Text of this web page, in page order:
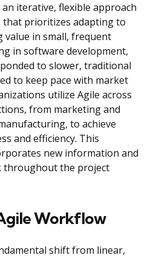
iterative, flexible approach
prioritizes adapting to
value in small, frequent
in software development,
to slower, traditional
to keep pace with market
utilize Agile across
from marketing and
to achieve
and efficiency. This
new information and
throughout the project
Workflow
shift from linear,